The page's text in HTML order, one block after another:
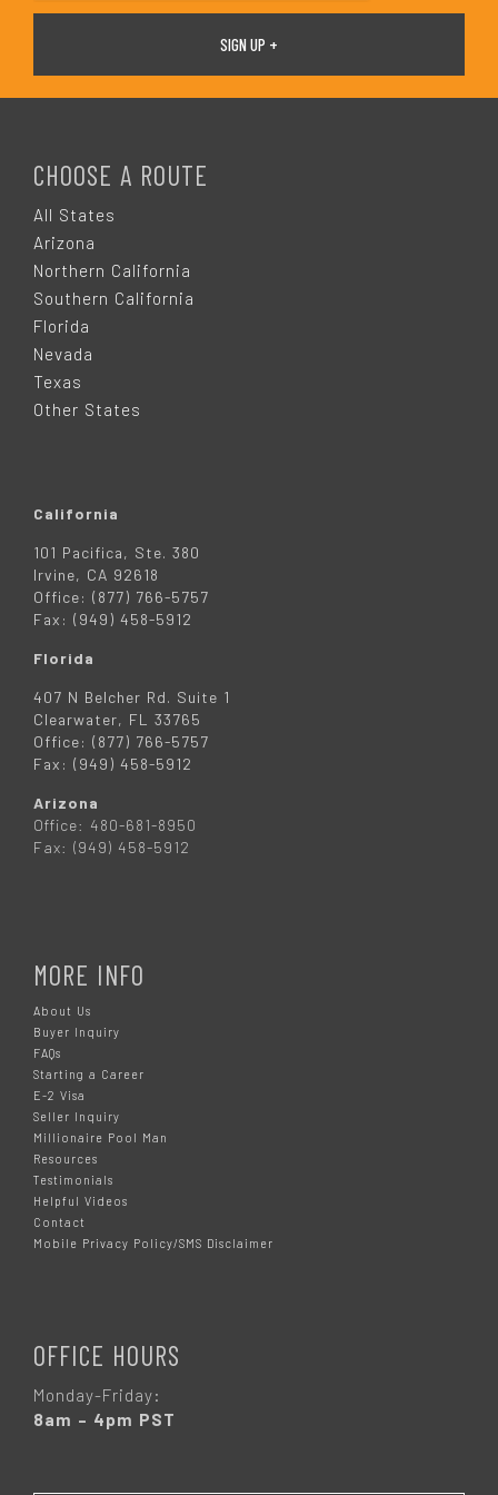
CHOOSE A ROUTE
All States
Arizona
Northern California
Southern California
Florida
Nevada
Texas
Other States
California
101 Pacifica, Ste. 380
Irvine, CA 92618
Office: (877) 766-5757
Fax: (949) 458-5912
Florida
407 N Belcher Rd. Suite 1
Clearwater, FL 33765
Office: (877) 766-5757
Fax: (949) 458-5912
Arizona
Office: 480-681-8950
Fax: (949) 458-5912
MORE INFO
About Us
Buyer Inquiry
FAQs
Starting a Career
E-2 Visa
Seller Inquiry
Millionaire Pool Man
Resources
Testimonials
Helpful Videos
Contact
Mobile Privacy Policy/SMS Disclaimer
OFFICE HOURS
Monday-Friday:
8am – 4pm PST